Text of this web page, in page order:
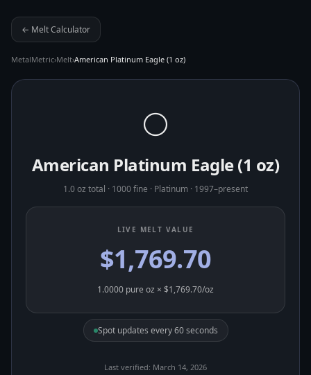
← Melt Calculator
MetalMetric›Melt›American Platinum Eagle (1 oz)
⚪
American Platinum Eagle (1 oz)
1.0 oz total · 1000 fine · Platinum · 1997–present
LIVE MELT VALUE
$1,769.70
1.0000 pure oz × $1,769.70/oz
Spot updates every 60 seconds
Last verified: March 14, 2026